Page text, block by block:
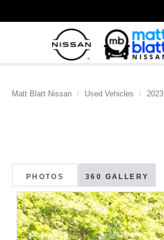
Matt Blatt Nissan Used Vehicles 2023
PHOTOS 360 GALLERY